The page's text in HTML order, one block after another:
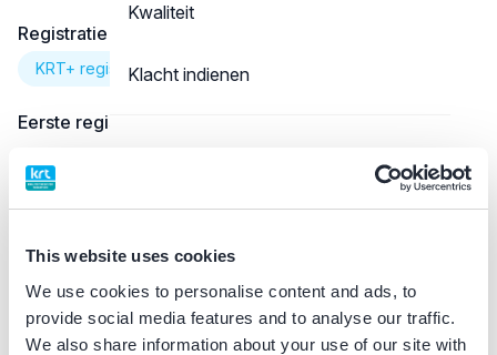
This website uses cookies
We use cookies to personalise content and ads, to
provide social media features and to analyse our traffic.
We also share information about your use of our site with
Kwaliteit
Klacht indienen
Registratie
KRT+ registratie
Eerste registratie
BIG nummer
59064632502
Differentiatie erkend
parodontoloog (NVvP erkend)